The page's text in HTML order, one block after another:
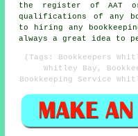
the register of AAT
qualifications of any
to hiring any
always a great idea to
(Tags: Bookkeepers
Whitley Bay,
Bookkeeping Service